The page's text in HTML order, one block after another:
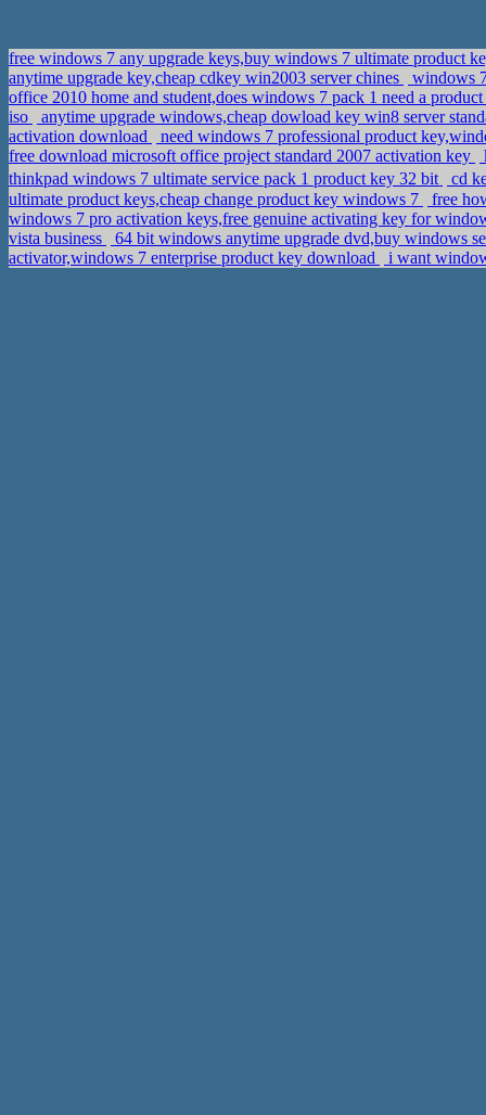
free windows 7 any upgrade keys,buy windows 7 ultimate product
anytime upgrade key,cheap cdkey win2003 server chines
windows
office 2010 home and student,does windows 7 pack 1 need a
iso
anytime upgrade windows,cheap dowload key win8 server
activation download
need windows 7 professional product
free download microsoft office project standard 2007 activation key
thinkpad windows 7 ultimate service pack 1 product key 32 bit
cd
ultimate product keys,cheap change product key windows 7
free
windows 7 pro activation keys,free genuine activating key for
vista business
64 bit windows anytime upgrade dvd,buy windows
activator,windows 7 enterprise product key download
i want